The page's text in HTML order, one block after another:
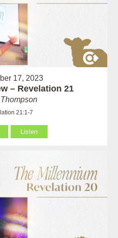
17, 2023
– Revelation 21
21:1-7
Listen